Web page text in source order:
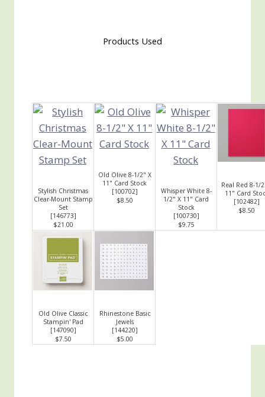
Products Used
Stylish Christmas
Clear-Mount Stamp
Set
[146773]
$21.00
Old Olive 8-1/2" X
11" Card Stock
[100702]
$8.50
Whisper White 8-
1/2" X 11" Card
Stock
[100730]
$9.75
Real Red 8-1/
11" Card
[102482]
$8.50
Old Olive Classic
Stampin' Pad
[147090]
$7.50
Rhinestone Basic
Jewels
[144220]
$5.00